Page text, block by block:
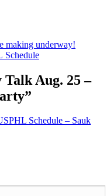
making underway!
Schedule
Talk Aug. 25 –
”
Schedule – Sauk